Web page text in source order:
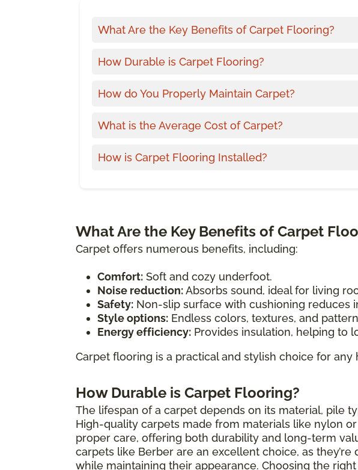
What Are the Key Benefits of Carpet Flooring?
How Durable is Carpet Flooring?
How do You Properly Maintain Carpet?
What is the Average Cost of Carpet?
How is Carpet Flooring Installed?
What Are the Key Benefits of Carpet
Carpet offers numerous benefits, including:
Comfort: Soft and cozy underfoot.
Noise reduction:Absorbs sound, ideal for living
Safety: Non-slip surface with cushioning reduces
Style options: Endless colors, textures, and
Energy efficiency: Provides insulation, helping to
Carpet flooring is a practical and stylish choice for any
How Durable is Carpet Flooring?
The lifespan of a carpet depends on its material, pile
High-quality carpets made from materials like nylon
proper care, offering both durability and long-term
carpets like Berber are an excellent choice, as
while maintaining their appearance. Choosing the